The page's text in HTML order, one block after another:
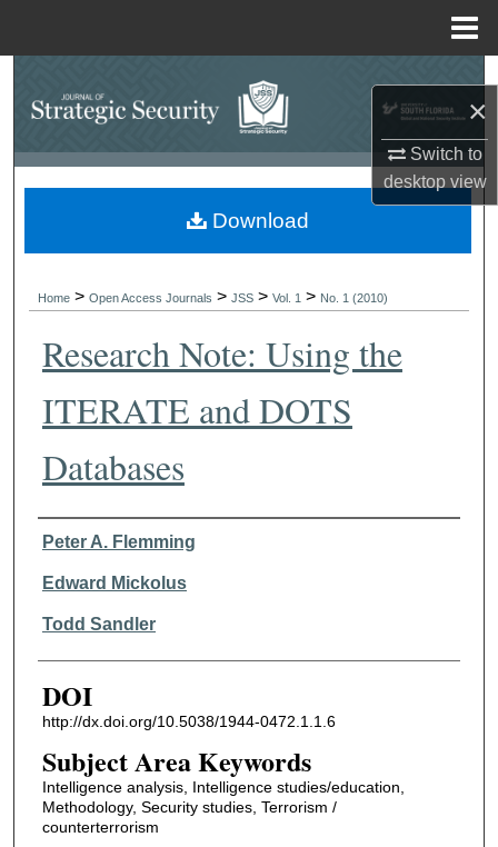
×
Switch to
desktopview
Search
Browse Collections
My Account
About
Digital Commons Network™
Home >Open Access Journals >JSS >Vol. 1 > No. 1 (2010)
Research Note: Using the
ITERATE and DOTS
Databases
Authors
Peter A. Flemming
Edward Mickolus
Todd Sandler
DOI
http://dx.doi.org/10.5038/1944-0472.1.1.6
Subject Area Keywords
Intelligence analysis, Intelligence studies/education,
Methodology, Security studies, Terrorism /
counterterrorism
Download